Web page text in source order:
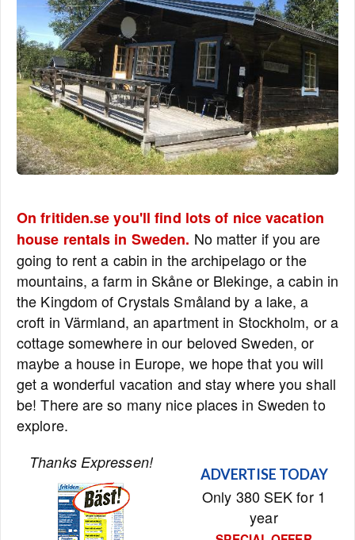
On fritiden.se you'll find lots of nice vacation
house rentals in Sweden. No matter if you are
going to rent a cabin in the archipelago or the
mountains, a farm in Skåne or Blekinge, a cabin in
the Kingdom of Crystals Småland by a lake, a
croft in Värmland, an apartment in Stockholm, or a
cottage somewhere in our beloved Sweden, or
maybe a house in Europe, we hope that you will
get a wonderful vacation and stay where you shall
be! There are so many nice places in Sweden to
explore.
Thanks Expressen!
ADVERTISE TODAY
Only 380 SEK for 1
year